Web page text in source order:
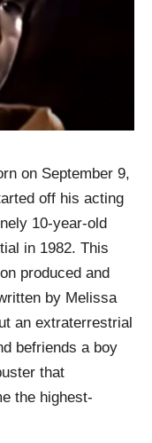
on September 9,
off his acting
10-year-old
in 1982. This
produced and
by Melissa
an extraterrestrial
befriends a boy
that
the highest-